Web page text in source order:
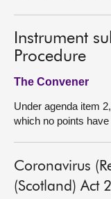
Instrument
Procedure
The Convener
Under agenda item
which no points
Coronavirus
(Scotland) Act